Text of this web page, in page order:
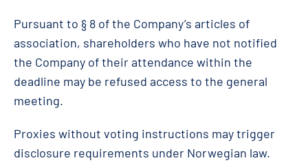
Pursuant to § 8 of the Company’s articles of
association, shareholders who have not notified
the Company of their attendance within the
deadline may be refused access to the general
meeting.
Proxies without voting instructions may trigger
disclosure requirements under Norwegian law.